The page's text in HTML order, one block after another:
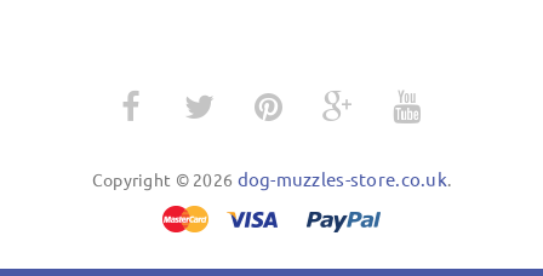
Copyright © 2026 dog-muzzles-store.co.uk.